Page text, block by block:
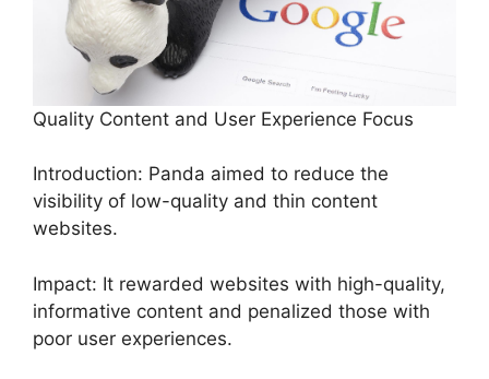
Quality Content and User Experience Focus
Introduction: Panda aimed to reduce the
visibility of low-quality and thin content
websites.
Impact: It rewarded websites with high-quality,
informative content and penalized those with
poor user experiences.